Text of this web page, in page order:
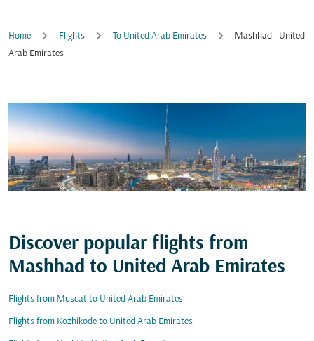
Home Flights To United Arab Emirates
Mashhad - United
Arab Emirates
Discover popular flights from
Mashhad to United Arab Emirates
Flights from Muscat to United Arab Emirates
Flights from Kozhikode to United Arab Emirates